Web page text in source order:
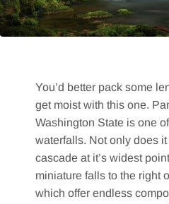
You’d better pack some
get moist with this one.
Washington State is one
waterfalls. Not only does
cascade at it’s widest
miniature falls to the right
which offer endless